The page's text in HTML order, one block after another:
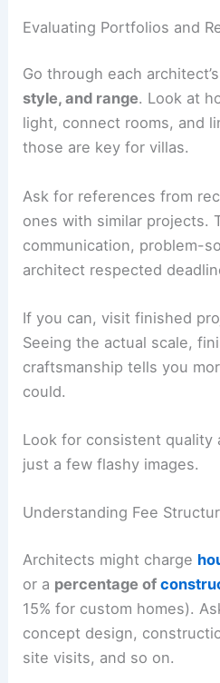
sure they carry
Put together a shortlist of
the skills and style you
Go through each
style, and range . Look at
light, connect rooms, and
Ask for references from
ones with similar projects.
communication, problem-
If you can, visit finished
craftsmanship tells you
Look for consistent quality
just a few flashy images.
Understanding Fee